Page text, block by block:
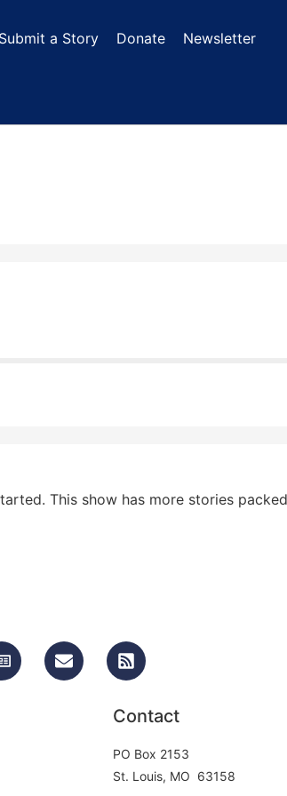
Submit a Story Donate Newsletter
This show has more stories
Contact
PO Box 2153
St. Louis, MO 63158